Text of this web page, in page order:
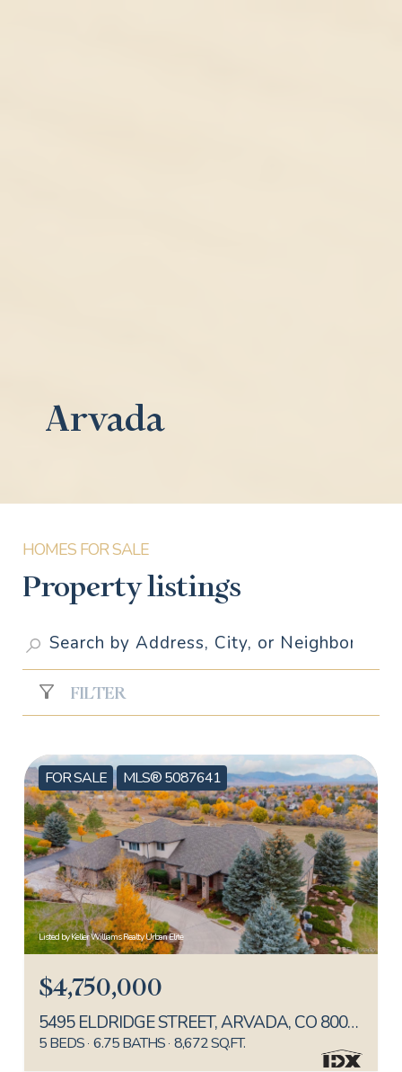
Arvada
Property listings
FILTER
FOR SALE MLS® 5087641
Listed by Keller Williams Realty Urban Elite
$4,750,000
5495 ELDRIDGE STREET, ARVADA, CO 80002
5 BEDS 6.75 BATHS 8,672 SQ.FT.